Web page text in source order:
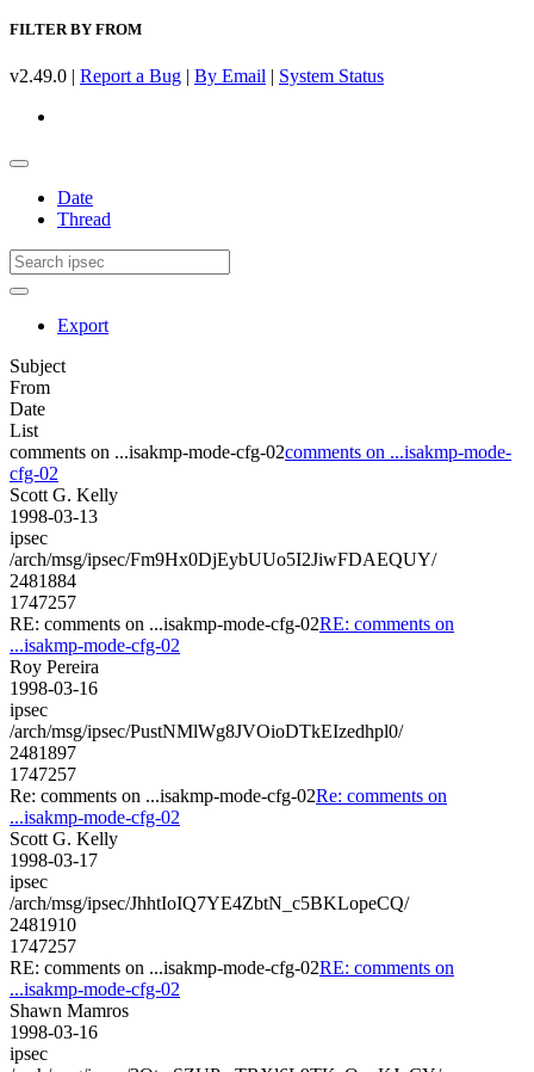
FILTER BY FROM
v2.49.0 | Report a Bug | By Email | System Status
Date
Thread
Export
Subject
From
Date
List
comments on ...isakmp-mode-cfg-02comments on ...isakmp-mode-
cfg-02
Scott G. Kelly
1998-03-13
ipsec
/arch/msg/ipsec/Fm9Hx0DjEybUUo5I2JiwFDAEQUY/
2481884
1747257
RE: comments on ...isakmp-mode-cfg-02RE: comments on
...isakmp-mode-cfg-02
Roy Pereira
1998-03-16
ipsec
/arch/msg/ipsec/PustNMlWg8JVOioDTkEIzedhpl0/
2481897
1747257
Re: comments on ...isakmp-mode-cfg-02Re: comments on
...isakmp-mode-cfg-02
Scott G. Kelly
1998-03-17
ipsec
/arch/msg/ipsec/JhhtIoIQ7YE4ZbtN_c5BKLopeCQ/
2481910
1747257
RE: comments on ...isakmp-mode-cfg-02RE: comments on
...isakmp-mode-cfg-02
Shawn Mamros
1998-03-16
ipsec